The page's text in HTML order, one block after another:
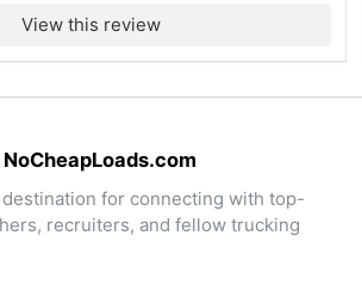
View this review
for connecting with top-
recruiters, and fellow trucking